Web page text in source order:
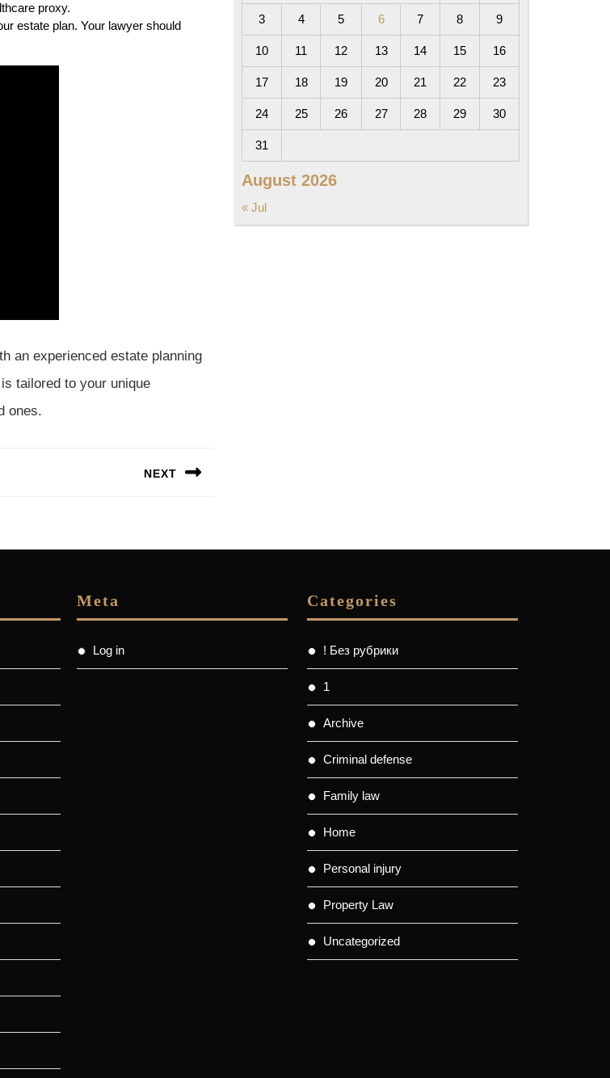
proxy.
estate plan. Your lawyer should
an experienced estate planning
tailored to your unique
ones.
NEXT
August 2026
3 4 5 6 7 8 9
10 11 12 13 14 15 16
17 18 19 20 21 22 23
24 25 26 27 28 29 30
31
« Jul
Meta
Log in
Categories
! Без рубрики
1
Archive
Criminal defense
Family law
Home
Personal injury
Property Law
Uncategorized